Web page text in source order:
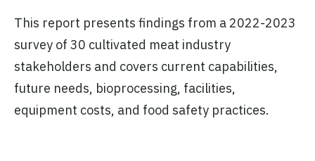
This report presents findings from a 2022-2023
survey of 30 cultivated meat industry
stakeholders and covers current capabilities,
future needs, bioprocessing, facilities,
equipment costs, and food safety practices.